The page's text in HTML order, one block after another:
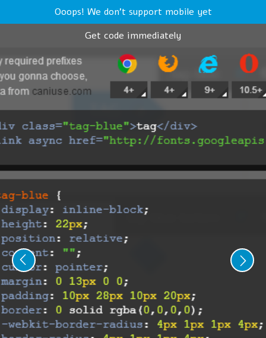
Ooops! We don't support mobile yet
Get code immediately